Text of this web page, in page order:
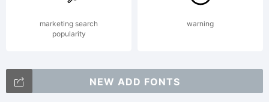
marketing search
popularity
warning
NEW ADD FONTS